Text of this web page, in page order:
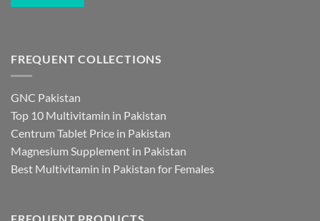
FREQUENT COLLECTIONS
GNC Pakistan
Top 10 Multivitamin in Pakistan
Centrum Tablet Price in Pakistan
Magnesium Supplement in Pakistan
Best Multivitamin in Pakistan for Females